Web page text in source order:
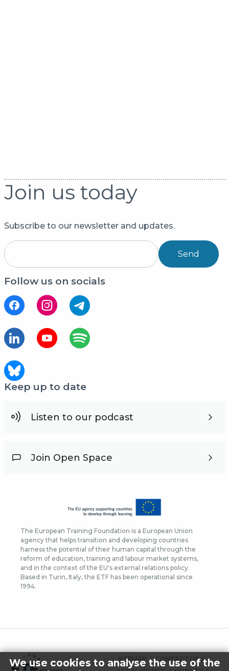
Join us today
Subscribe to our newsletter and updates.
Send
Follow us on socials
Keep up to date
Listen to our podcast
Join Open Space
The European Training Foundation is a European Union
agency that helps transition and developing countries
harness the potential of their human capital through the
reform of education, training and labour market systems,
and in the context of the EU's external relations policy.
Based in Turin, Italy, the ETF has been operational since
1994.
FOOTER
SITEMAP
CONTACT US
We use cookies to analyse the use of the